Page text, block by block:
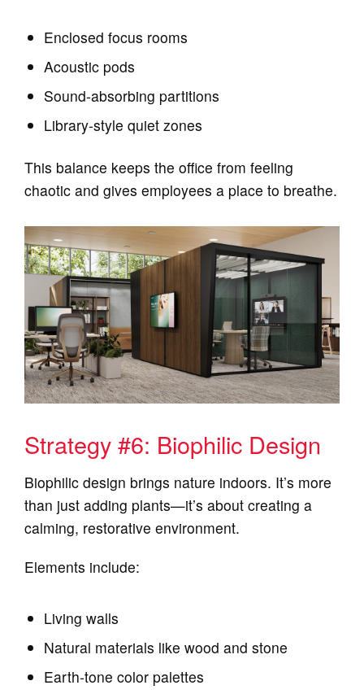
Enclosed focus rooms
Acoustic pods
Sound‑absorbing partitions
Library‑style quiet zones
This balance keeps the office from feeling
chaotic and gives employees a place to breathe.
Strategy #6: Biophilic Design
Biophilic design brings nature indoors. It’s more
than just adding plants—it’s about creating a
calming, restorative environment.
Elements include:
Living walls
Natural materials like wood and stone
Earth‑tone color palettes